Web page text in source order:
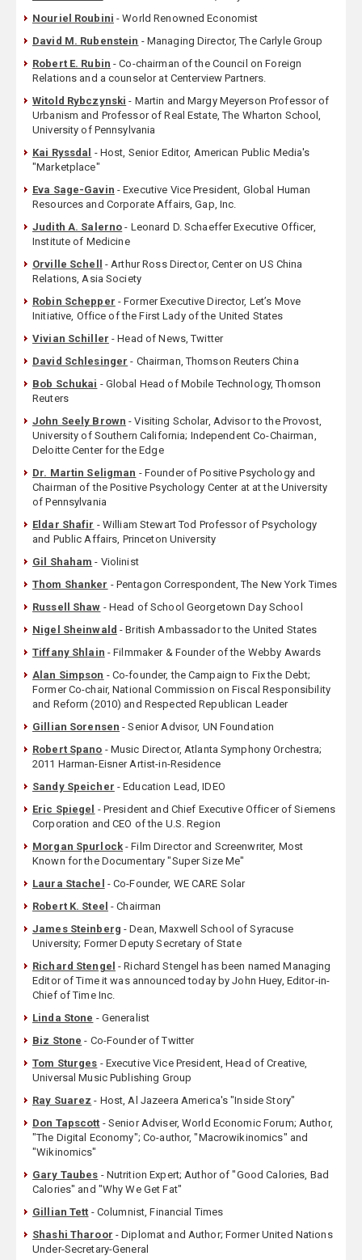
Nouriel Roubini - World Renowned Economist
David M. Rubenstein - Managing Director, The Carlyle Group
Robert E. Rubin - Co-chairman of the Council on Foreign
Relations and a counselor at Centerview Partners.
Witold Rybczynski - Martin and Margy Meyerson Professor of
Urbanism and Professor of Real Estate, The Wharton School,
University of Pennsylvania
Kai Ryssdal - Host, Senior Editor, American Public Media's
"Marketplace"
Eva Sage-Gavin - Executive Vice President, Global Human
Resources and Corporate Affairs, Gap, Inc.
Judith A. Salerno - Leonard D. Schaeffer Executive Officer,
Institute of Medicine
Orville Schell
- Arthur Ross Director, Center on US China
Relations, Asia Society
Robin Schepper - Former Executive Director, Let’s Move
Initiative, Office of the First Lady of the United States
Vivian Schiller - Head of News, Twitter
David Schlesinger - Chairman, Thomson Reuters China
Bob Schukai - Global Head of Mobile Technology, Thomson
Reuters
John Seely Brown - Visiting Scholar, Advisor to the Provost,
University of Southern California; Independent Co-Chairman,
Deloitte Center for the Edge
Dr. Martin Seligman - Founder of Positive Psychology and
Chairman of the Positive Psychology Center at at the University
of Pennsylvania
Eldar Shafir - William Stewart Tod Professor of Psychology
and Public Affairs, Princeton University
Gil Shaham - Violinist
Thom Shanker - Pentagon Correspondent, The New York Times
Russell Shaw - Head of School Georgetown Day School
Nigel Sheinwald - British Ambassador to the United States
Tiffany Shlain - Filmmaker & Founder of the Webby Awards
Alan Simpson - Co-founder, the Campaign to Fix the Debt;
Former Co-chair, National Commission on Fiscal Responsibility
and Reform (2010) and Respected Republican Leader
Gillian Sorensen - Senior Advisor, UN Foundation
Robert Spano - Music Director, Atlanta Symphony Orchestra;
2011 Harman-Eisner Artist-in-Residence
Sandy Speicher - Education Lead, IDEO
Eric Spiegel - President and Chief Executive Officer of Siemens
Corporation and CEO of the U.S. Region
Morgan Spurlock- Film Director and Screenwriter, Most
Known for the Documentary "Super Size Me"
Laura Stachel - Co-Founder, WE CARE Solar
Robert K. Steel - Chairman
James Steinberg - Dean, Maxwell School of Syracuse
University; Former Deputy Secretary of State
Richard Stengel - Richard Stengel has been named Managing
Editor of Time it was announced today by John Huey, Editor-in-
Chief of Time Inc.
Linda Stone - Generalist
Biz Stone - Co-Founder of Twitter
Tom Sturges - Executive Vice President, Head of Creative,
Universal Music Publishing Group
Ray Suarez - Host, Al Jazeera America's "Inside Story"
Don Tapscott - Senior Adviser, World Economic Forum; Author,
"The Digital Economy"; Co-author, "Macrowikinomics" and
"Wikinomics"
Gary Taubes - Nutrition Expert; Author of "Good Calories, Bad
Calories" and "Why We Get Fat"
Gillian Tett - Columnist, Financial Times
Shashi Tharoor - Diplomat and Author; Former United Nations
Under-Secretary-General